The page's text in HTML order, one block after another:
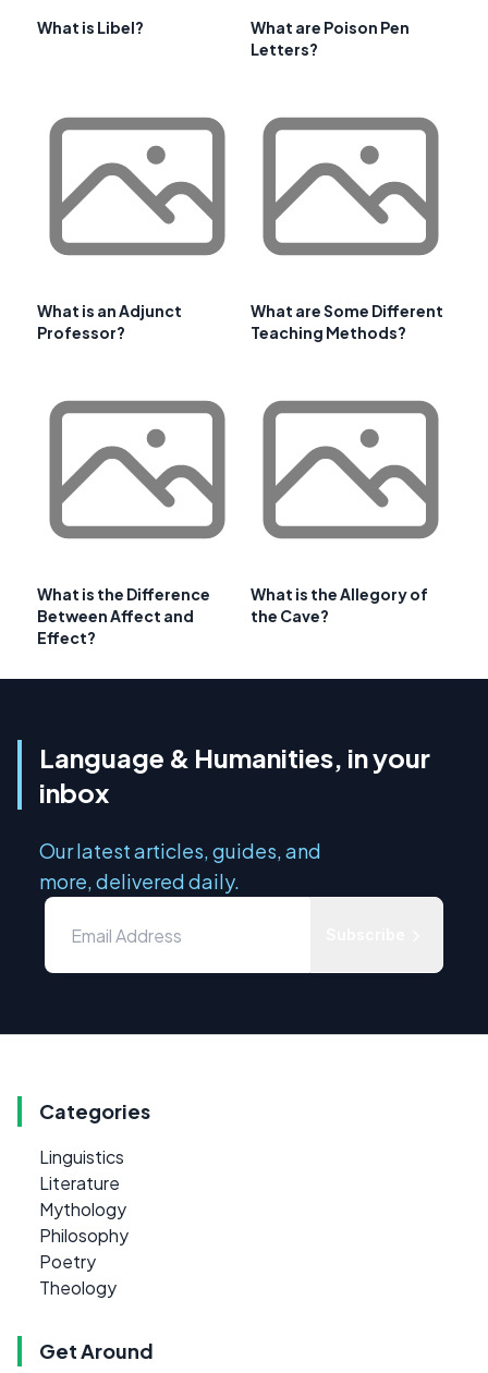
What is Libel?
What are Poison Pen
Letters?
What is an Adjunct
Professor?
What are Some Different
Teaching Methods?
What is the Difference
Between Affect and
Effect?
What is the Allegory of
the Cave?
Language & Humanities, in your
inbox
Our latest articles, guides, and
more, delivered daily.
Categories
Linguistics
Literature
Mythology
Philosophy
Poetry
Theology
Get Around